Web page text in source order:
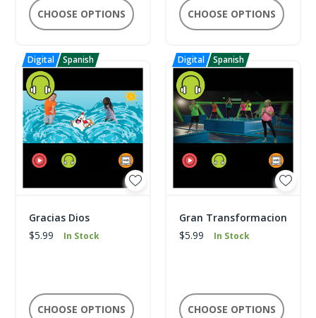
CHOOSE OPTIONS CHOOSE OPTIONS
Gracias Dios
$5.99
In Stock
CHOOSE OPTIONS
Gran Transformacion
$5.99
In Stock
CHOOSE OPTIONS